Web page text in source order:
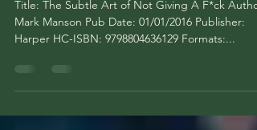
Manson
Title: The Subtle Art of Not Giving A F*ck
Harper HC-ISBN: 9798804636129 Formats:...